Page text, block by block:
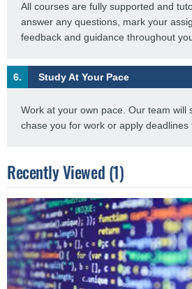
All courses are fully supported and
answer any questions, mark your
feedback and guidance throughout
6. Study At Your Pace
Work at your own pace. Our team will
chase you for work or apply deadlines
Recently Viewed (1)